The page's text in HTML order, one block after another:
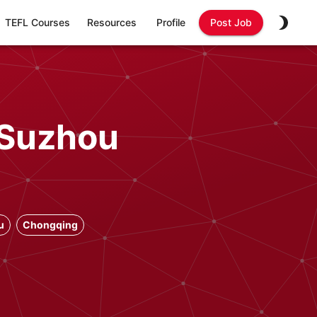
TEFL Courses Resources Profile Post Job
Chongqing